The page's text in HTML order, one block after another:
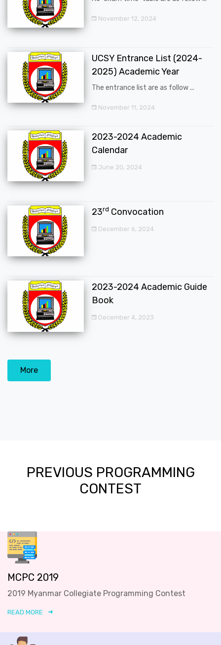
November 12, 2024
UCSY Entrance List (2024-
2025) Academic Year
The entrance list are as follow ...
November 11, 2024
2023-2024 Academic
Calendar
June 20, 2024
23rd Convocation
December 6, 2024
2023-2024 Academic Guide
Book
December 4, 2023
More
PREVIOUS PROGRAMMING
CONTEST
MCPC 2019
2019 Myanmar Collegiate Programming Contest
READ MORE